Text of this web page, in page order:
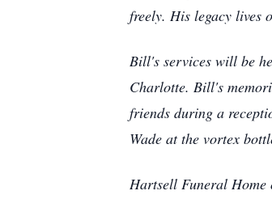
freely. His legacy lives
Bill's services will be
Charlotte. Bill's
friends during a
Wade at the vortex
Hartsell Funeral